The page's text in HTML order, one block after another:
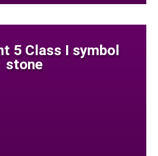
5 Class I symbol
stone